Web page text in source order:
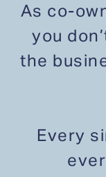
As co-
you
the
Every